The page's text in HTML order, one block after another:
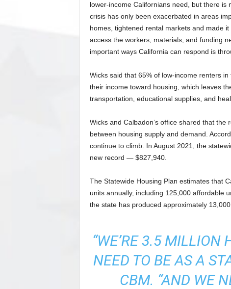
lower-income Californians need, but there is
crisis has only been exacerbated in areas
homes, tightened rental markets and made
access the workers, materials, and funding
important ways California can respond is
Wicks said that 65% of low-income renters
their income toward housing, which leaves
transportation, educational supplies, and
Wicks and Calbadon’s office shared that the
between housing supply and demand.
continue to climb. In August 2021, the
new record — $827,940.
The Statewide Housing Plan estimates that
units annually, including 125,000 affordable
the state has produced approximately
“WE’RE 3.5 MILLION
NEED TO BE AS A
CBM. “AND WE